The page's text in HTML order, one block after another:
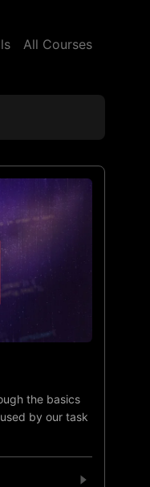
All Courses
the basics
by our task